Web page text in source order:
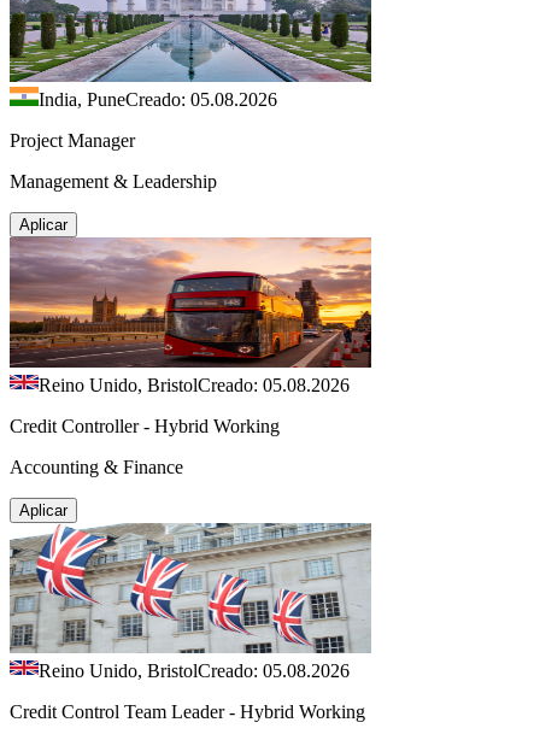
India, PuneCreado: 05.08.2026
Project Manager
Management & Leadership
Aplicar
Reino Unido, BristolCreado: 05.08.2026
Credit Controller - Hybrid Working
Accounting & Finance
Aplicar
Reino Unido, BristolCreado: 05.08.2026
Credit Control Team Leader - Hybrid Working